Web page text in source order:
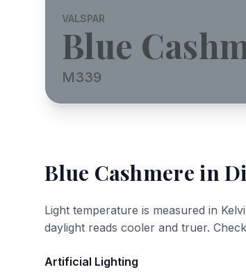
VALSPAR
Blue
M339
Blue Cashmere in
Light temperature is measured in
daylight reads cooler and truer.
Artificial Lighting